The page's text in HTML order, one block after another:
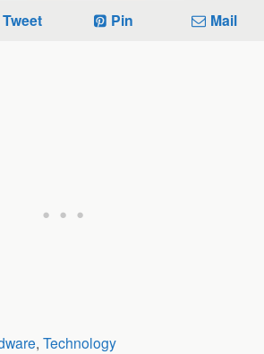
Tweet Pin Mail
, Technology